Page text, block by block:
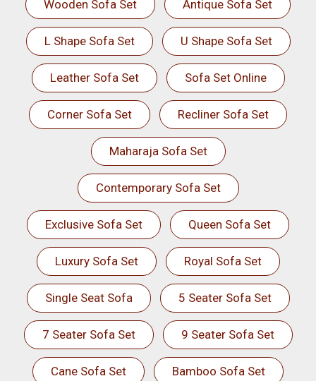
Wooden Sofa Set Antique Sofa Set
L Shape Sofa Set U Shape Sofa Set
Leather Sofa Set Sofa Set Online
Corner Sofa Set Recliner Sofa Set
Maharaja Sofa Set
Contemporary Sofa Set
Exclusive Sofa Set Queen Sofa Set
Luxury Sofa Set Royal Sofa Set
Single Seat Sofa 5 Seater Sofa Set
7 Seater Sofa Set 9 Seater Sofa Set
Cane Sofa Set Bamboo Sofa Set